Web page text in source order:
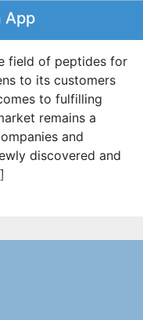
App
field of peptides for
to its customers
to fulfilling
remains a
and
discovered and